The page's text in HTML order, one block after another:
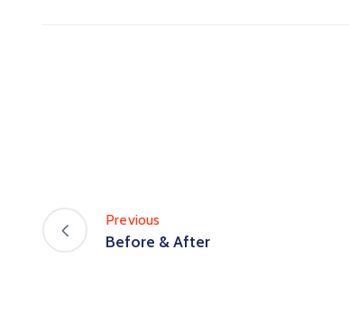
Previous
Before & After